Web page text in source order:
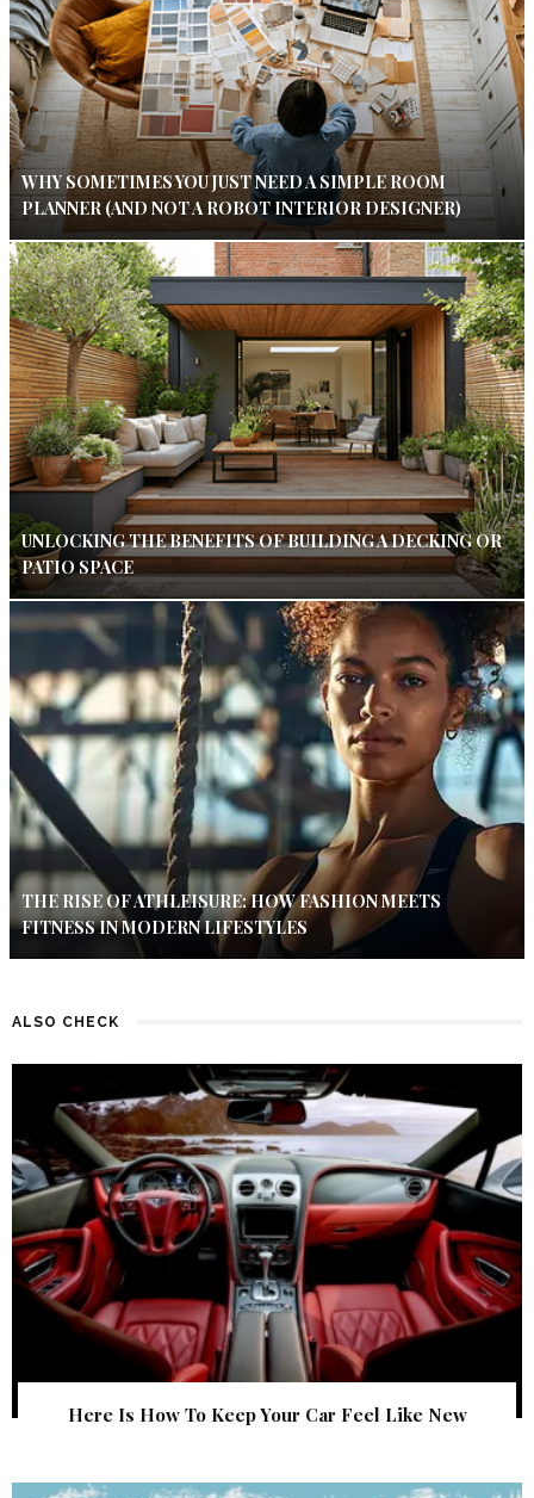
WHY SOMETIMES YOU JUST NEED A SIMPLE ROOM
PLANNER (AND NOT A ROBOT INTERIOR DESIGNER)
UNLOCKING THE BENEFITS OF BUILDING A DECKING OR
PATIO SPACE
THE RISE OF ATHLEISURE: HOW FASHION MEETS
FITNESS IN MODERN LIFESTYLES
ALSO CHECK
Here Is How To Keep Your Car Feel Like New